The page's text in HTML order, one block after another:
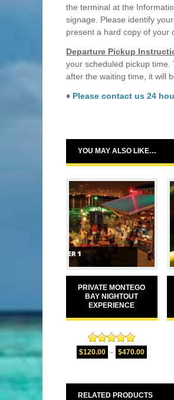
the terminal at the
signage. Please identify
present a hard copy of your
Departure Pickup
your scheduled pickup
after the waiting time, it will
♦ Please contact us 24
YOU MAY ALSO LIKE…
PRIVATE MONTEGO
BAY NIGHTOUT
EXPERIENCE
Rated5.00
out of 5
$120.00 – $470.00
RELATED PRODUCTS